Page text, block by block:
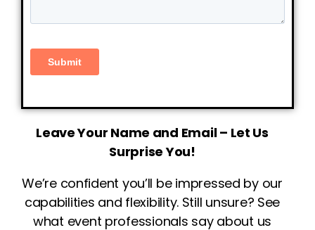
Leave Your Name and Email – Let Us
Surprise You!
We’re confident you’ll be impressed by our
capabilities and flexibility. Still unsure? See
what event professionals say about us